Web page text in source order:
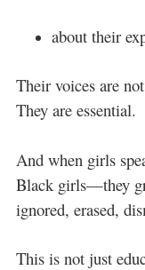
about their
Their voices are
They are essential.
And when girls
Black girls—they
ignored, erased,
This is not just